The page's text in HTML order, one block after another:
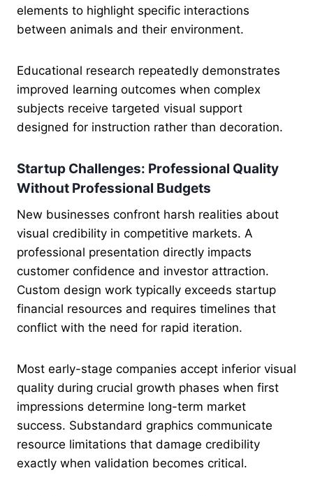
elements to highlight specific interactions
between animals and their environment.
Educational research repeatedly demonstrates
improved learning outcomes when complex
subjects receive targeted visual support
designed for instruction rather than decoration.
Startup Challenges: Professional Quality
Without Professional Budgets
New businesses confront harsh realities about
visual credibility in competitive markets. A
professional presentation directly impacts
customer confidence and investor attraction.
Custom design work typically exceeds startup
financial resources and requires timelines that
conflict with the need for rapid iteration.
Most early-stage companies accept inferior visual
quality during crucial growth phases when first
impressions determine long-term market
success. Substandard graphics communicate
resource limitations that damage credibility
exactly when validation becomes critical.